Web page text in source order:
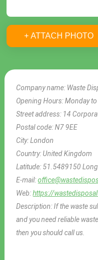
Company name: Waste
Opening Hours:Monday
Street address: 14
Postal code:N7 9EE
City:London
Country:United Kingdom
Latitude: 51.5489150
E-mail:
Web:https://
Description:If the waste
and you need reliable
then you should call us.
+ ATTACH PHOTO